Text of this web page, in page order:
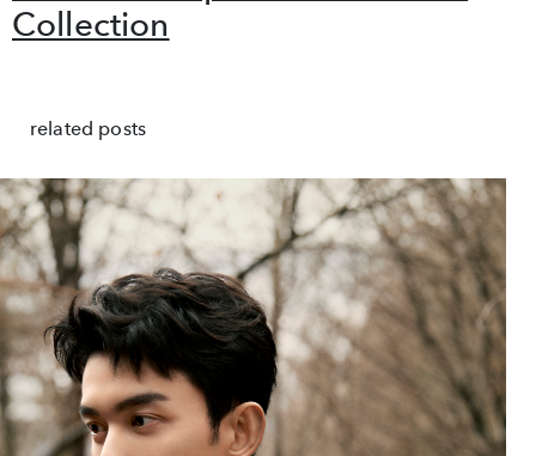
Collection
related posts